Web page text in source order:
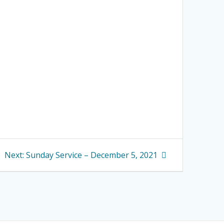
Next: Next
Sunday Service – December 5, 2021